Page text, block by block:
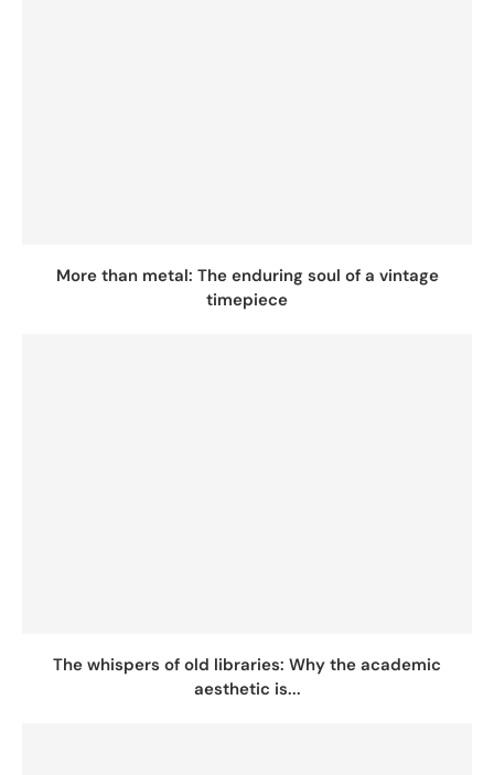
More than metal: The enduring soul of a vintage
timepiece
The whispers of old libraries: Why the academic
aesthetic is...